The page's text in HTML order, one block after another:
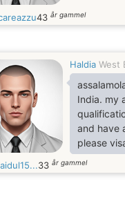
43 år gammel
Haldia West
India. my
and have
please
please
33 år gammel